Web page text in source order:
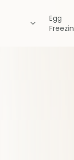
Egg